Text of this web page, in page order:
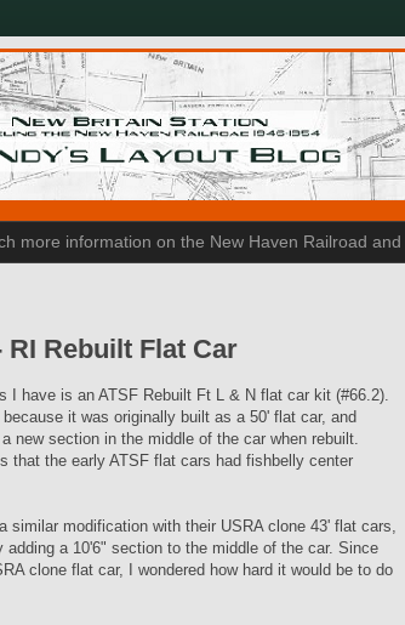
more information on the New Haven Railroad
RI Rebuilt Flat Car
I have is an ATSF Rebuilt Ft L & N flat car kit (#66.2).
it was originally built as a 50' flat car, and
new section in the middle of the car when rebuilt.
that the early ATSF flat cars had fishbelly center
similar modification with their USRA clone 43' flat cars,
adding a 10'6" section to the middle of the car. Since
clone flat car, I wondered how hard it would be to do